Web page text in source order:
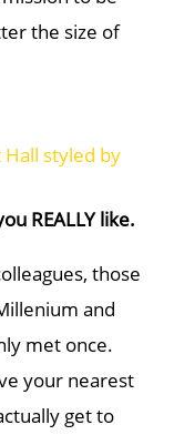
the size of
REALLY like.
those
and
met once.
your nearest
get to